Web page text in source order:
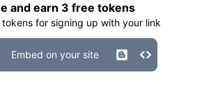
and earn 3 free tokens
tokens for signing up with your link
Embed on your site